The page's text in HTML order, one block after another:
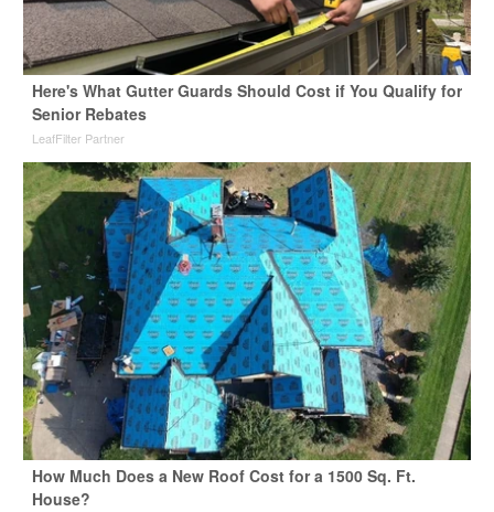
Here's What Gutter Guards Should Cost if You Qualify for
Senior Rebates
LeafFilter Partner
How Much Does a New Roof Cost for a 1500 Sq. Ft.
House?